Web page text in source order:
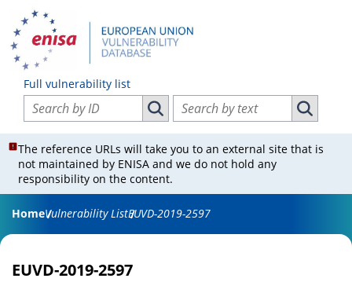
Full vulnerability list
Search vulnerabilities by ID
Search vulnerabilities by ID
Search vulnerabilities by text
Search
The reference URLs will take you to an external site that is
not maintained by ENISA and we do not hold any
responsibility on the content.
HomeVulnerability ListEUVD-2019-2597
EUVD-2019-2597